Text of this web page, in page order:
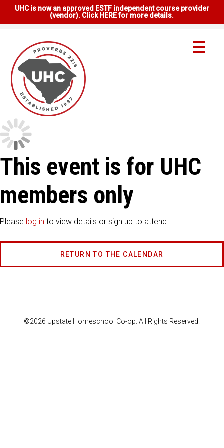
UHC is now an approved ESTF independent course provider
(vendor). Click HERE for more details.
This event is for UHC
members only
Please log in to view details or sign up to attend.
RETURN TO THE CALENDAR
©2026 Upstate Homeschool Co-op. All Rights Reserved.